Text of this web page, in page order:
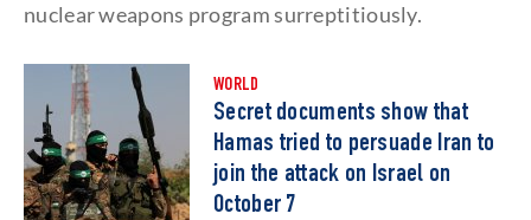
nuclear weapons program surreptitiously.
WORLD
Secret documents show that
Hamas tried to persuade Iran to
join the attack on Israel on
October 7